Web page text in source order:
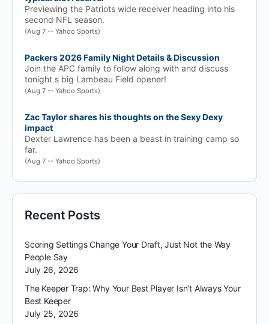
Previewing the Patriots wide receiver heading into his
second NFL season.
(Aug 7 -- Yahoo Sports)
Packers 2026 Family Night Details & Discussion
Join the APC family to follow along with and discuss
tonight s big Lambeau Field opener!
(Aug 7 -- Yahoo Sports)
Zac Taylor shares his thoughts on the Sexy Dexy
impact
Dexter Lawrence has been a beast in training camp so
far.
(Aug 7 -- Yahoo Sports)
Recent Posts
Scoring Settings Change Your Draft, Just Not the Way
People Say
July 26, 2026
The Keeper Trap: Why Your Best Player Isn’t Always Your
Best Keeper
July 25, 2026